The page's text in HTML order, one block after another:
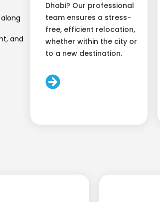
and
Dhabi? Our professional
team ensures a stress-
free, efficient relocation,
whether within the city or
to a new destination.